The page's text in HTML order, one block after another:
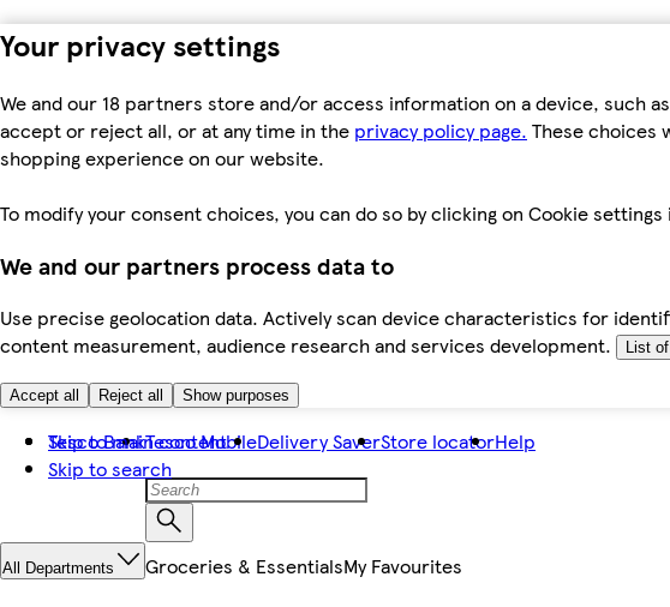
Your privacy settings
We and our 18 partners store and/or access information on a device, such
accept or reject all, or at any time in the privacy policy page. These choices
shopping experience on our website.
To modify your consent choices, you can do so by clicking on Cookie
We and our partners process data to
Use precise geolocation data. Actively scan device characteristics for
content measurement, audience research and services development.
List
Accept all Reject all Show purposes
Skip to main content
Skip to search
Tesco BankTesco MobileDelivery SaverStore locatorHelp
All Departments Groceries & EssentialsMy Favourites